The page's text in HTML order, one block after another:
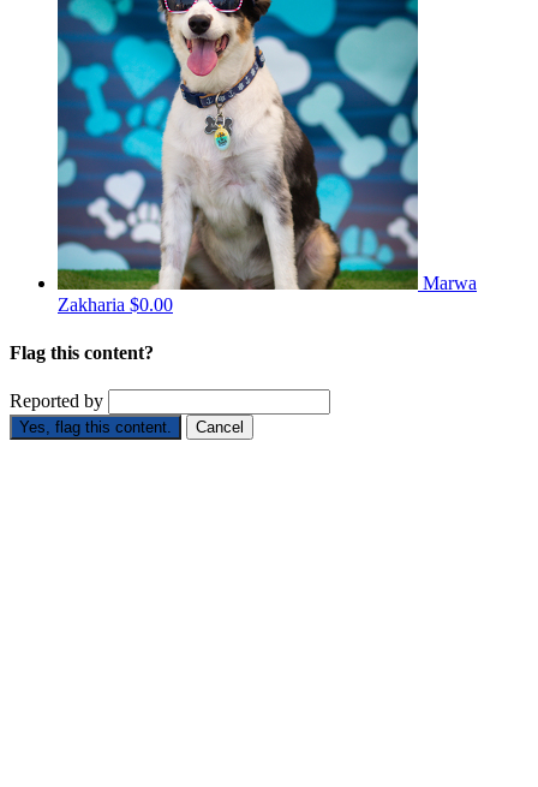
Marwa
Zakharia $0.00
Flag this content?
Reported by
Yes, flag this content. Cancel